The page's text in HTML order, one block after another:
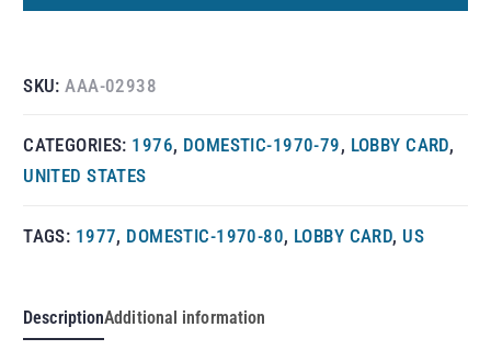
SKU:AAA-02938
CATEGORIES: 1976, DOMESTIC-1970-79, LOBBY CARD,
UNITED STATES
TAGS: 1977, DOMESTIC-1970-80, LOBBY CARD, US
DescriptionAdditional information